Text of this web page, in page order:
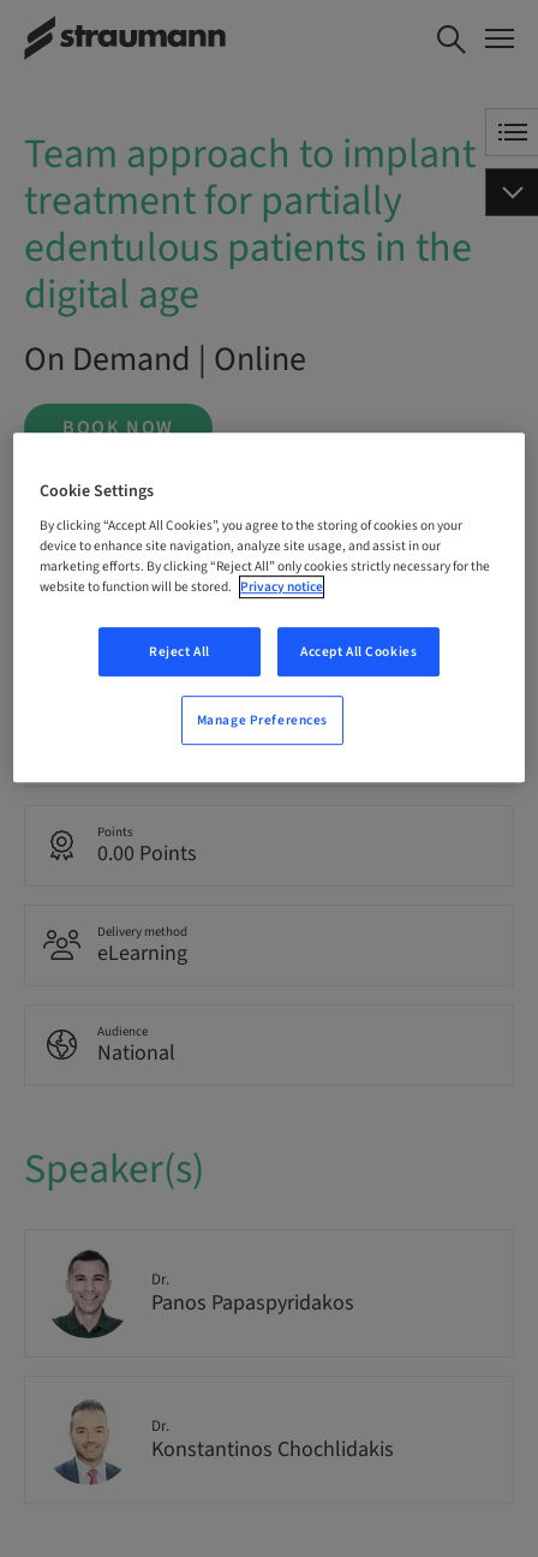
Team approach to implant
treatment for partially
BOOK NOW
Team approach to implant
treatment for partially
edentulous patients in the
digital age
On Demand | Online
BOOK NOW
Status
bookable
Registration deadline
19. Sep 2026 (UTC+0)
Points
0.00 Points
Delivery method
eLearning
Audience
National
Speaker(s)
Dr.
Panos Papaspyridakos
Dr.
Konstantinos Chochlidakis
Cookie Settings
By clicking “Accept All Cookies”, you agree to the storing of cookies on your
device to enhance site navigation, analyze site usage, and assist in our
marketing efforts. By clicking “Reject All” only cookies strictly necessary for the
website to function will be stored. Privacy notice
Reject All Accept All Cookies
Manage Preferences